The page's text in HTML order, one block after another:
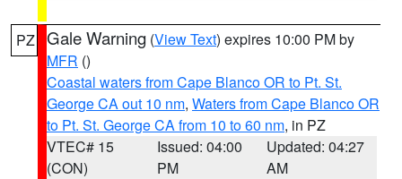
PZ Gale Warning (View Text) expires 10:00 PM by
MFR ()
Coastal waters from Cape Blanco OR to Pt. St.
George CA out 10 nm, Waters from Cape Blanco OR
to Pt. St. George CA from 10 to 60 nm, in PZ
VTEC# 15
(CON)
Issued: 04:00
PM
Updated: 04:27
AM